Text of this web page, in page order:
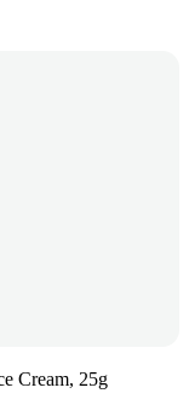
Cream, 25g